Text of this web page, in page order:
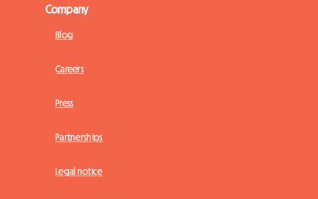
Company
Blog
Careers
Press
Partnerships
Legal notice